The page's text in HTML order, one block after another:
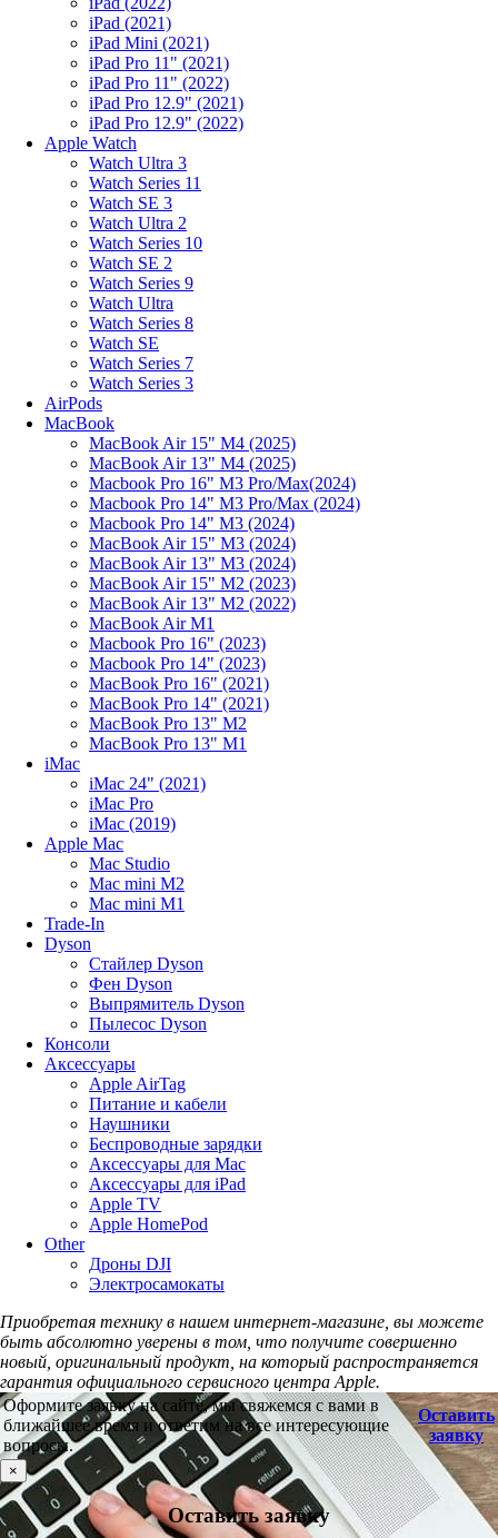
iPad (2021)
iPad Mini (2021)
iPad Pro 11" (2021)
iPad Pro 11" (2022)
iPad Pro 12.9" (2021)
iPad Pro 12.9" (2022)
Apple Watch
Watch Ultra 3
Watch Series 11
Watch SE 3
Watch Ultra 2
Watch Series 10
Watch SE 2
Watch Series 9
Watch Ultra
Watch Series 8
Watch SE
Watch Series 7
Watch Series 3
AirPods
MacBook
MacBook Air 15" M4 (2025)
MacBook Air 13" M4 (2025)
Macbook Pro 16" M3 Pro/Max(2024)
Macbook Pro 14" M3 Pro/Max (2024)
Macbook Pro 14" M3 (2024)
MacBook Air 15" M3 (2024)
MacBook Air 13" M3 (2024)
MacBook Air 15" M2 (2023)
MacBook Air 13" M2 (2022)
MacBook Air M1
Macbook Pro 16" (2023)
Macbook Pro 14" (2023)
MacBook Pro 16" (2021)
MacBook Pro 14" (2021)
MacBook Pro 13" M2
MacBook Pro 13" M1
iMac
iMac 24" (2021)
iMac Pro
iMac (2019)
Apple Mac
Mac Studio
Mac mini M2
Mac mini M1
Trade-In
Dyson
Стайлер Dyson
Фен Dyson
Выпрямитель Dyson
Пылесос Dyson
Консоли
Аксессуары
Apple AirTag
Питание и кабели
Наушники
Беспроводные зарядки
Аксессуары для Mac
Аксессуары для iPad
Apple TV
Apple HomePod
Other
Дроны DJI
Электросамокаты
Приобретая технику в нашем интернет-магазине, вы можете
быть абсолютно уверены в том, что получите совершенно
новый, оригинальный продукт, на который распространяется
гарантия официального сервисного центра Apple.
Оформите заявку на сайте, мы свяжемся с вами в
ближайшее время и ответим на все интересующие
вопросы.
Оставить
заявку
×
Оставить заявку